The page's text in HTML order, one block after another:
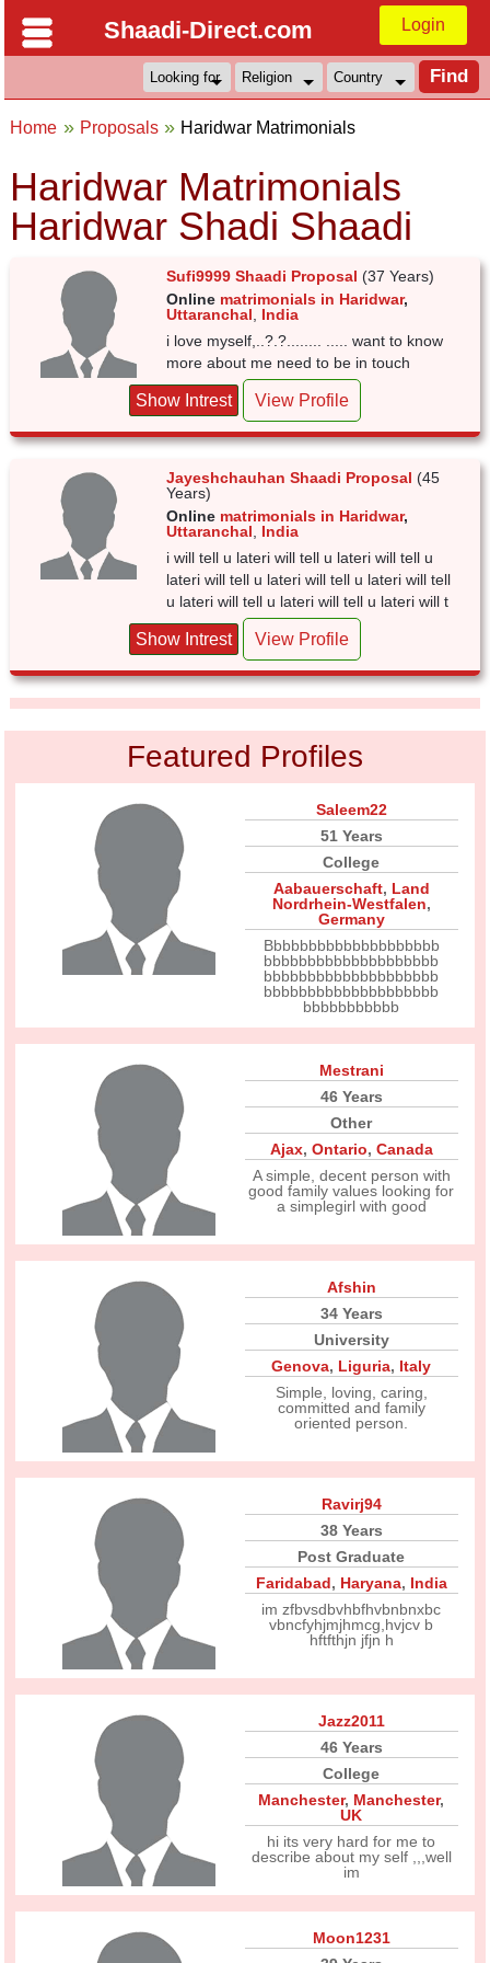
Shaadi-Direct.com Login
Home Proposals Haridwar Matrimonials
Haridwar Matrimonials
Haridwar Shadi Shaadi
Sufi9999 Shaadi Proposal (37 Years)
Online matrimonials in Haridwar,
Uttaranchal
India
i love myself,..?.?........ ..... want to know
more about me need to be in touch
Show Intrest View Profile
Jayeshchauhan Shaadi Proposal (45
Years)
Online matrimonials in Haridwar,
Uttaranchal
India
i will tell u lateri will tell u lateri will tell u
lateri will tell u lateri will tell u lateri will tell
u lateri will tell u lateri will tell u lateri will t
Show Intrest View Profile
Featured Profiles
Saleem22
51 Years
College
Aabauerschaft, Land
Nordrhein-Westfalen,
Germany
Bbbbbbbbbbbbbbbbbbbb
bbbbbbbbbbbbbbbbbbbb
bbbbbbbbbbbbbbbbbbbb
bbbbbbbbbbbbbbbbbbbb
bbbbbbbbbbb
Mestrani
46 Years
Other
Ajax, Ontario, Canada
A simple, decent person with
good family values looking for
a simplegirl with good
Afshin
34 Years
University
Genova, Liguria, Italy
Simple, loving, caring,
committed and family
oriented person.
Ravirj94
38 Years
Post Graduate
Faridabad, Haryana, India
im zfbvsdbvhbfhvbnbnxbc
vbncfyhjmjhmcg,hvjcv b
hftfthjn jfjn h
Jazz2011
46 Years
College
Manchester, Manchester,
UK
hi its very hard for me to
describe about my self ,,,well
im
Moon1231